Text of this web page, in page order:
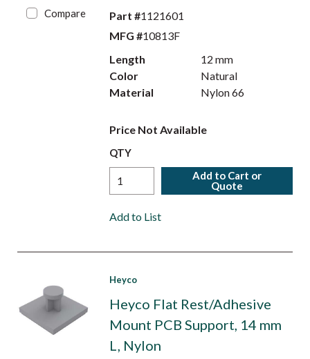
Compare Part #1121601
MFG #10813F
Length
12 mm
Color
Natural
Material
Nylon 66
Price Not Available
QTY
Add to Cart or
Quote
Add to List
Heyco
Heyco Flat Rest/Adhesive
Mount PCB Support, 14 mm
L, Nylon